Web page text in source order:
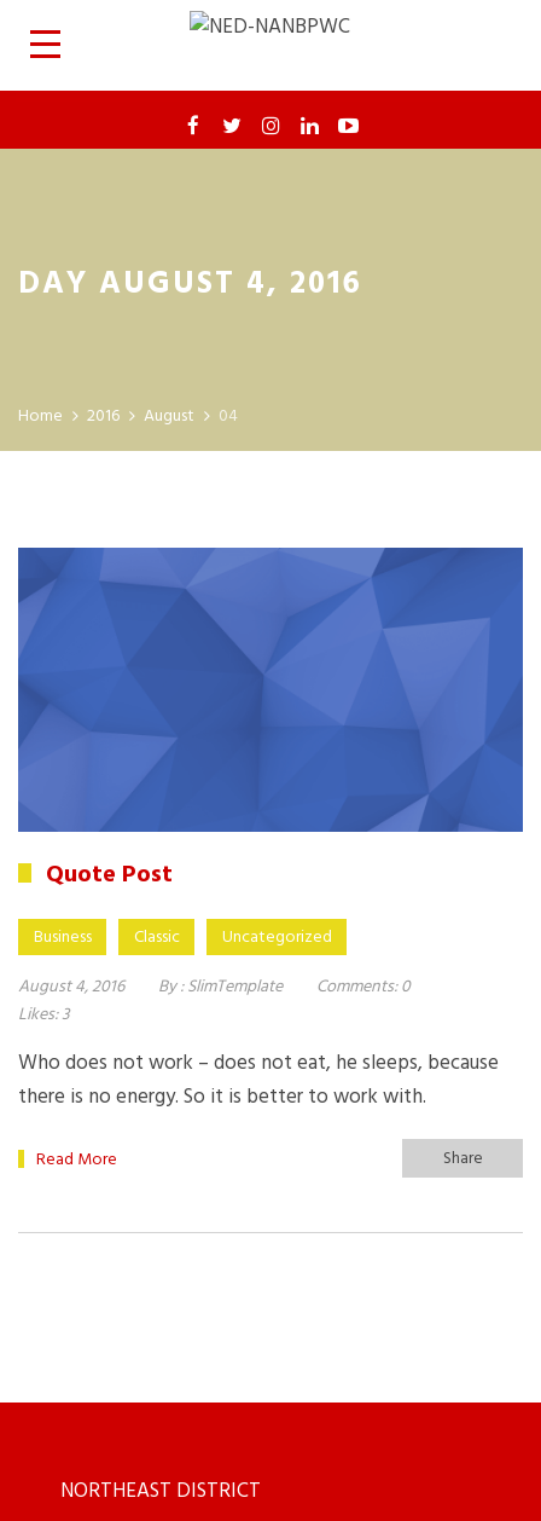
DAY AUGUST 4, 2016
Home 2016 August 04
Quote Post
Business Classic
Uncategorized
August 4, 2016
By :SlimTemplate Comments:0
Likes:3
Who does not work – does not eat, he sleeps, because
there is no energy. So it is better to work with.
Read More Share
NORTHEAST DISTRICT